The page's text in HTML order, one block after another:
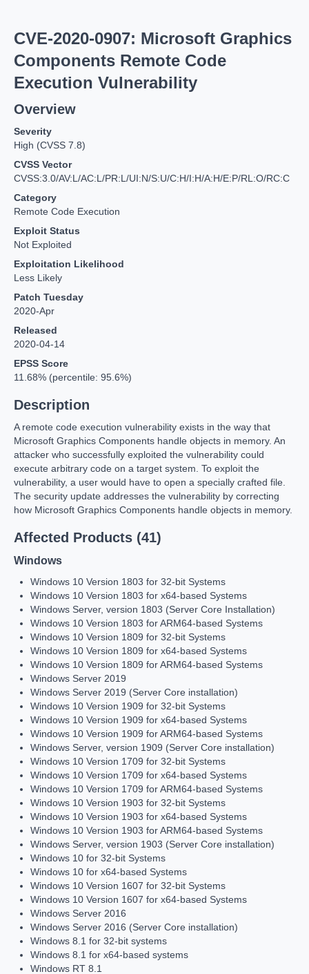
CVE-2020-0907: Microsoft Graphics
Components Remote Code
Execution Vulnerability
Overview
Severity
High (CVSS 7.8)
CVSS Vector
CVSS:3.0/AV:L/AC:L/PR:L/UI:N/S:U/C:H/I:H/A:H/E:P/RL:O/RC:C
Category
Remote Code Execution
Exploit Status
Not Exploited
Exploitation Likelihood
Less Likely
Patch Tuesday
2020-Apr
Released
2020-04-14
EPSS Score
11.68% (percentile: 95.6%)
Description
A remote code execution vulnerability exists in the way that
Microsoft Graphics Components handle objects in memory. An
attacker who successfully exploited the vulnerability could
execute arbitrary code on a target system. To exploit the
vulnerability, a user would have to open a specially crafted file.
The security update addresses the vulnerability by correcting
how Microsoft Graphics Components handle objects in memory.
Affected Products (41)
Windows
Windows 10 Version 1803 for 32-bit Systems
Windows 10 Version 1803 for x64-based Systems
Windows Server, version 1803 (Server Core Installation)
Windows 10 Version 1803 for ARM64-based Systems
Windows 10 Version 1809 for 32-bit Systems
Windows 10 Version 1809 for x64-based Systems
Windows 10 Version 1809 for ARM64-based Systems
Windows Server 2019
Windows Server 2019 (Server Core installation)
Windows 10 Version 1909 for 32-bit Systems
Windows 10 Version 1909 for x64-based Systems
Windows 10 Version 1909 for ARM64-based Systems
Windows Server, version 1909 (Server Core installation)
Windows 10 Version 1709 for 32-bit Systems
Windows 10 Version 1709 for x64-based Systems
Windows 10 Version 1709 for ARM64-based Systems
Windows 10 Version 1903 for 32-bit Systems
Windows 10 Version 1903 for x64-based Systems
Windows 10 Version 1903 for ARM64-based Systems
Windows Server, version 1903 (Server Core installation)
Windows 10 for 32-bit Systems
Windows 10 for x64-based Systems
Windows 10 Version 1607 for 32-bit Systems
Windows 10 Version 1607 for x64-based Systems
Windows Server 2016
Windows Server 2016 (Server Core installation)
Windows 8.1 for 32-bit systems
Windows 8.1 for x64-based systems
Windows RT 8.1